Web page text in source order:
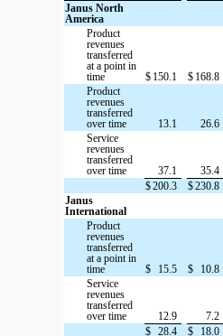
Janus North
America
Product
revenues
transferred
at a point in
time
$ 150.1 $ 168.8
Product
revenues
transferred
over time
13.1 26.6
Service
revenues
transferred
over time
37.1 35.4
$200.3 $230.8
Janus
International
Product
revenues
transferred
at a point in
time
$ 15.5 $ 10.8
Service
revenues
transferred
over time
12.9 7.2
$ 28.4 $ 18.0